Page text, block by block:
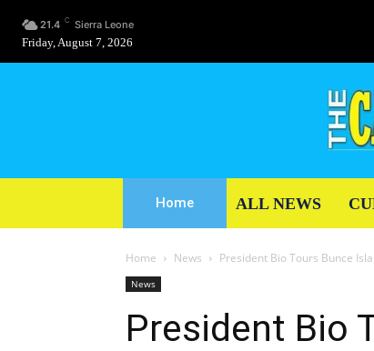
21.4 C Sierra Leone
Friday, August 7, 2026
Home ALL NEWS
Home News President Bio Tours Bunce
News
President Bio